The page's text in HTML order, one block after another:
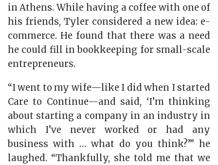
in Athens. While having a coffee with one of
his friends, Tyler considered a new idea: e-
commerce. He found that there was a need
he could fill in bookkeeping for small-scale
entrepreneurs.
“I went to my wife—like I did when I started
Care to Continue—and said, ‘I’m thinking
about starting a company in an industry in
which I’ve never worked or had any
business with … what do you think?’” he
laughed. “Thankfully, she told me that we